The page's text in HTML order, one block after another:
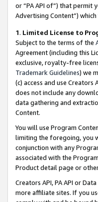
or “PA API of”) that permit
Advertising Content”)
1. Limited License to
Subject to the terms of the
Agreement (including this
exclusive, royalty-free
Trademark Guidelines) we
(c) access and use Creators
does not include any
data gathering and
Content.
You will use Program
limiting the foregoing, you
conjunction with any
associated with the
Product detail page or
Creators API, PA API or
more affiliate sites. If you